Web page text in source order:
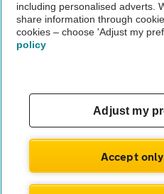
The AA recommends an AA Cars
Not all cars are mechanically
including personalised adverts.
share information through
cookies – choose 'Adjust my
policy
Adjust my
Accept